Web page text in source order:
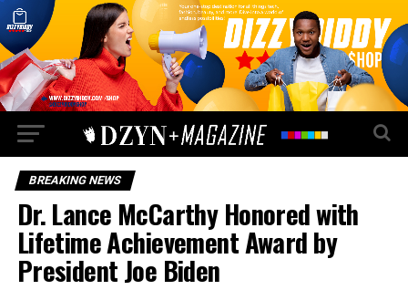
BREAKING NEWS
Dr. Lance McCarthy Honored with
Lifetime Achievement Award by
President Joe Biden